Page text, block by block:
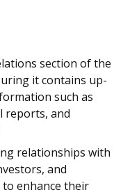
section of the
it contains up-
such as
reports, and
relationships with
and
enhance their